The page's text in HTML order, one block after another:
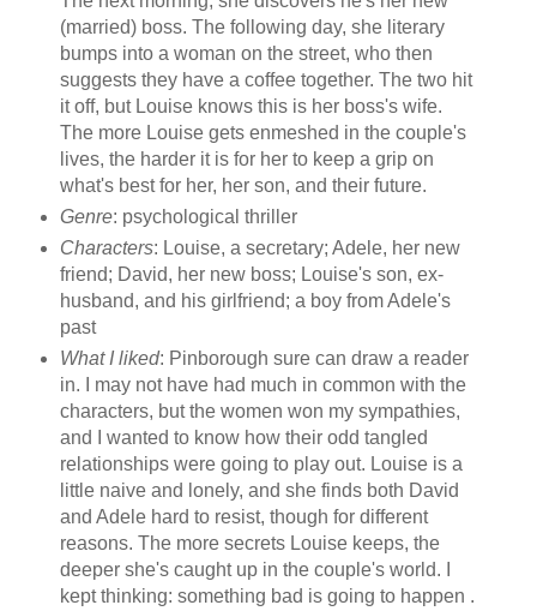
(married) boss. The following day, she literary
bumps into a woman on the street, who then
suggests they have a coffee together. The two hit
it off, but Louise knows this is her boss's wife.
The more Louise gets enmeshed in the couple's
lives, the harder it is for her to keep a grip on
what's best for her, her son, and their future.
Genre: psychological thriller
Characters: Louise, a secretary; Adele, her new
friend; David, her new boss; Louise's son, ex-
husband, and his girlfriend; a boy from Adele's
past
What I liked: Pinborough sure can draw a reader
in. I may not have had much in common with the
characters, but the women won my sympathies,
and I wanted to know how their odd tangled
relationships were going to play out. Louise is a
little naive and lonely, and she finds both David
and Adele hard to resist, though for different
reasons. The more secrets Louise keeps, the
deeper she's caught up in the couple's world. I
kept thinking: something bad is going to happen .